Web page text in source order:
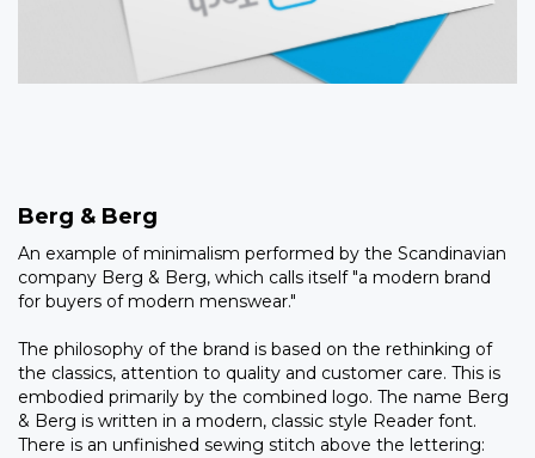
Berg & Berg
An example of minimalism performed by the Scandinavian
company Berg & Berg, which calls itself "a modern brand
for buyers of modern menswear."
The philosophy of the brand is based on the rethinking of
the classics, attention to quality and customer care. This is
embodied primarily by the combined logo. The name Berg
& Berg is written in a modern, classic style Reader font.
There is an unfinished sewing stitch above the lettering: